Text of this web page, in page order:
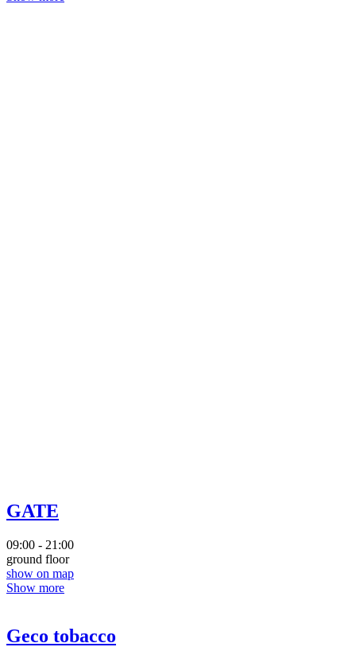
GATE
09:00 - 21:00
ground floor
show on map
Show more
Geco tobacco